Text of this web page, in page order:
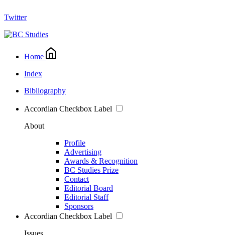
Twitter
Home
Index
Bibliography
Accordian Checkbox Label
About
Profile
Advertising
Awards & Recognition
BC Studies Prize
Contact
Editorial Board
Editorial Staff
Sponsors
Accordian Checkbox Label
Issues